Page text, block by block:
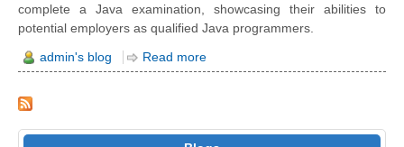
complete a Java examination, showcasing their abilities to
potential employers as qualified Java programmers.
admin's blog Read more